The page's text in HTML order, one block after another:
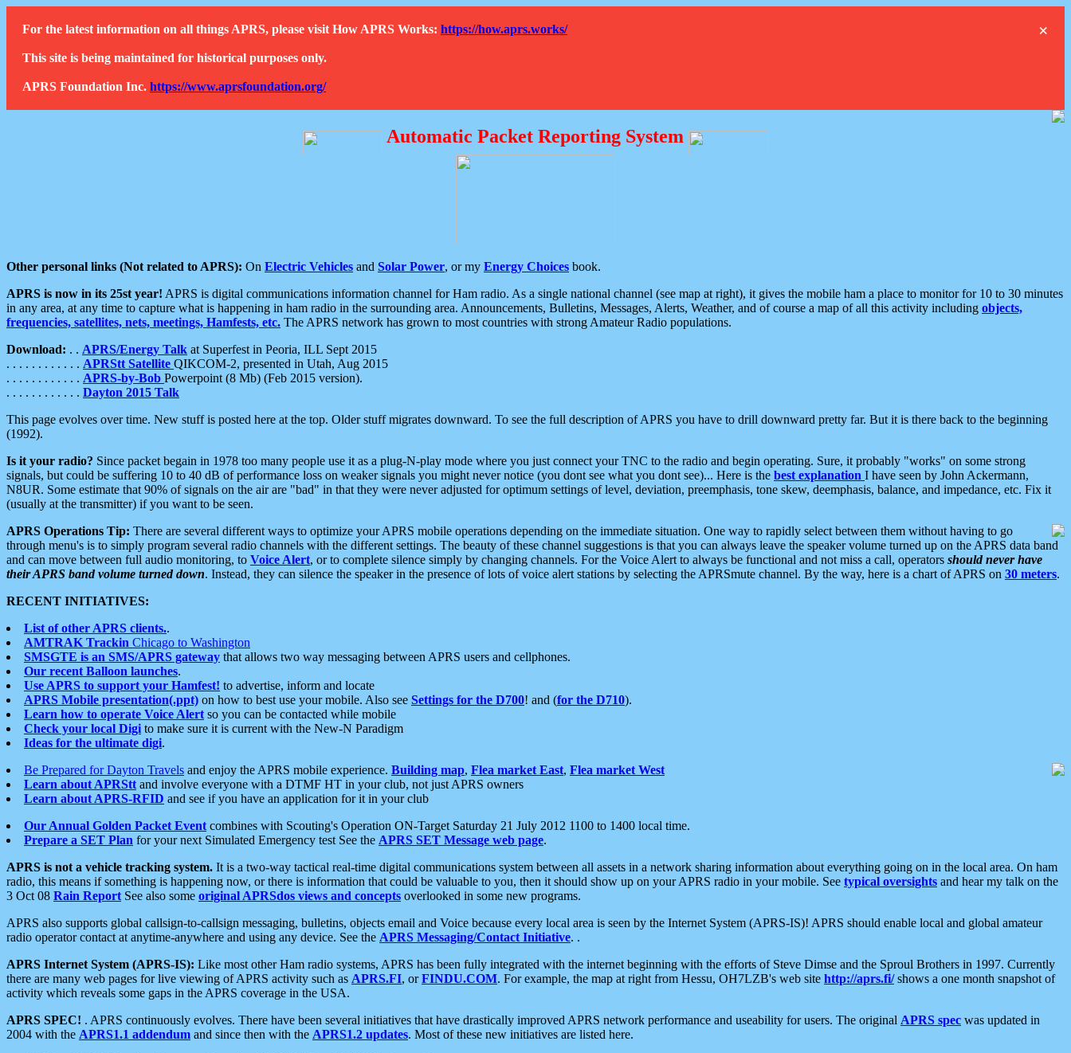
×
For the latest information on all things APRS, please visit How APRS Works: https://how.aprs.works/
This site is being maintained for historical purposes only.
APRS Foundation Inc. https://www.aprsfoundation.org/
Automatic Packet Reporting System
Other personal links (Not related to APRS): On Electric Vehicles and Solar Power, or my Energy Choices book.
APRS is now in its 25st year! APRS is digital communications information channel for Ham radio. As a single national channel (see map at right), it gives the mobile ham a place to monitor for 10 to 30 minutes
in any area, at any time to capture what is happening in ham radio in the surrounding area. Announcements, Bulletins, Messages, Alerts, Weather, and of course a map of all this activity including objects,
frequencies, satellites, nets, meetings, Hamfests, etc. The APRS network has grown to most countries with strong Amateur Radio populations.
Download: . . APRS/Energy Talk at Superfest in Peoria, ILL Sept 2015
. . . . . . . . . . . . APRStt Satellite QIKCOM-2, presented in Utah, Aug 2015
. . . . . . . . . . . . APRS-by-Bob Powerpoint (8 Mb) (Feb 2015 version).
. . . . . . . . . . . . Dayton 2015 Talk
This page evolves over time. New stuff is posted here at the top. Older stuff migrates downward. To see the full description of APRS you have to drill downward pretty far. But it is there back to the beginning
(1992).
Is it your radio? Since packet begain in 1978 too many people use it as a plug-N-play mode where you just connect your TNC to the radio and begin operating. Sure, it probably "works" on some strong
signals, but could be suffering 10 to 40 dB of performance loss on weaker signals you might never notice (you dont see what you dont see)... Here is the best explanation I have seen by John Ackermann,
N8UR. Some estimate that 90% of signals on the air are "bad" in that they were never adjusted for optimum settings of level, deviation, preemphasis, tone skew, deemphasis, balance, and impedance, etc. Fix it
(usually at the transmitter) if you want to be seen.
APRS Operations Tip: There are several different ways to optimize your APRS mobile operations depending on the immediate situation. One way to rapidly select between them without having to go
through menu's is to simply program several radio channels with the different settings. The beauty of these channel suggestions is that you can always leave the speaker volume turned up on the APRS data band
and can move between full audio monitoring, to Voice Alert, or to complete silence simply by changing channels. For the Voice Alert to always be functional and not miss a call, operators should never have
their APRS band volume turned down. Instead, they can silence the speaker in the presence of lots of voice alert stations by selecting the APRSmute channel. By the way, here is a chart of APRS on 30 meters.
RECENT INITIATIVES:
List of other APRS clients..
AMTRAK Trackin Chicago to Washington
SMSGTE is an SMS/APRS gateway that allows two way messaging between APRS users and cellphones.
Our recent Balloon launches.
Use APRS to support your Hamfest! to advertise, inform and locate
APRS Mobile presentation(.ppt) on how to best use your mobile. Also see Settings for the D700! and (for the D710).
Learn how to operate Voice Alert so you can be contacted while mobile
Check your local Digi to make sure it is current with the New-N Paradigm
Ideas for the ultimate digi.
Be Prepared for Dayton Travels and enjoy the APRS mobile experience. Building map, Flea market East, Flea market West
Learn about APRStt and involve everyone with a DTMF HT in your club, not just APRS owners
Learn about APRS-RFID and see if you have an application for it in your club
Our Annual Golden Packet Event combines with Scouting's Operation ON-Target Saturday 21 July 2012 1100 to 1400 local time.
Prepare a SET Plan for your next Simulated Emergency test See the APRS SET Message web page.
APRS is not a vehicle tracking system. It is a two-way tactical real-time digital communications system between all assets in a network sharing information about everything going on in the local area. On ham
radio, this means if something is happening now, or there is information that could be valuable to you, then it should show up on your APRS radio in your mobile. See typical oversights and hear my talk on the
3 Oct 08 Rain Report See also some original APRSdos views and concepts overlooked in some new programs.
APRS also supports global callsign-to-callsign messaging, bulletins, objects email and Voice because every local area is seen by the Internet System (APRS-IS)! APRS should enable local and global amateur
radio operator contact at anytime-anywhere and using any device. See the APRS Messaging/Contact Initiative. .
APRS Internet System (APRS-IS): Like most other Ham radio systems, APRS has been fully integrated with the internet beginning with the efforts of Steve Dimse and the Sproul Brothers in 1997. Currently
there are many web pages for live viewing of APRS activity such as APRS.FI, orFINDU.COM. For example, the map at right from Hessu, OH7LZB's web site http://aprs.fi/shows a one month snapshot of
activity which reveals some gaps in the APRS coverage in the USA.
APRS SPEC! . APRS continuously evolves. There have been several initiatives that have drastically improved APRS network performance and useability for users. The original APRS spec was updated in
2004 with the APRS1.1 addendum and since then with the APRS1.2 updates. Most of these new initiatives are listed here.